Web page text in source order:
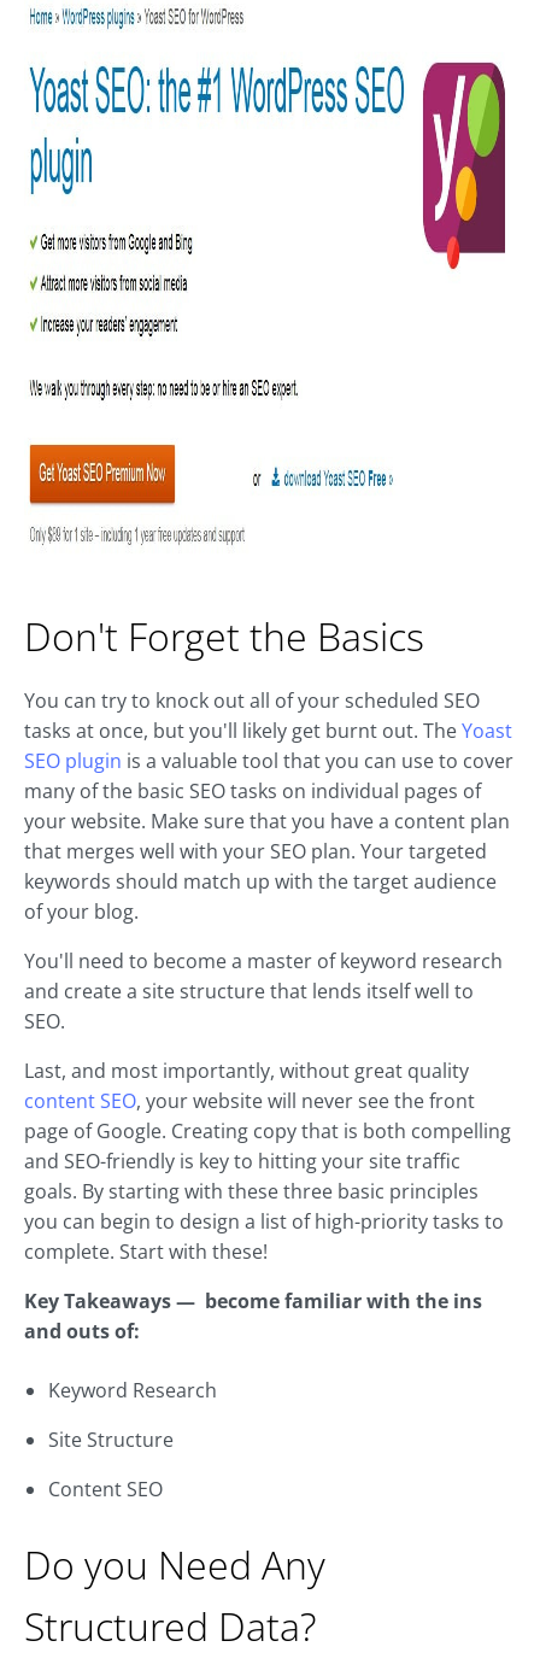
Don't Forget the Basics
You can try to knock out all of your scheduled SEO
tasks at once, but you'll likely get burnt out. TheYoast
SEO plugin is a valuable tool that you can use to cover
many of the basic SEO tasks on individual pages of
your website. Make sure that you have a content plan
that merges well with your SEO plan. Your targeted
keywords should match up with the target audience
of your blog.
You'll need to become a master of keyword research
and create a site structure that lends itself well to
SEO.
Last, and most importantly, without great quality
content SEO, your website will never see the front
page of Google. Creating copy that is both compelling
and SEO-friendly is key to hitting your site traffic
goals. By starting with these three basic principles
you can begin to design a list of high-priority tasks to
complete. Start with these!
Key Takeaways — become familiar with the ins
and outs of:
Keyword Research
Site Structure
Content SEO
Do you Need Any
Structured Data?